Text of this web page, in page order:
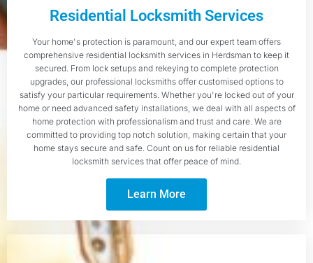
Residential Locksmith Services
Your home's protection is paramount, and our expert team offers
comprehensive residential locksmith services in Herdsman to keep it
secured. From lock setups and rekeying to complete protection
upgrades, our professional locksmiths offer customised options to
satisfy your particular requirements. Whether you're locked out of your
home or need advanced safety installations, we deal with all aspects of
home protection with professionalism and trust and care. We are
committed to providing top notch solution, making certain that your
home stays secure and safe. Count on us for reliable residential
locksmith services that offer peace of mind.
Learn More